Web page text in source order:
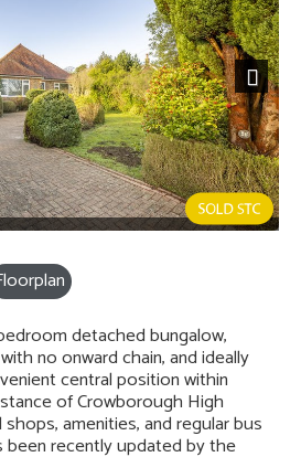
Next
detached bungalow,
no onward chain, and ideally
central position within
of Crowborough High
amenities, and regular bus
been recently updated by the